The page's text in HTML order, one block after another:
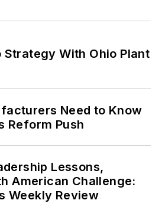
Strategy With Ohio Plant
Need to Know
Reform Push
Lessons,
American Challenge:
Weekly Review